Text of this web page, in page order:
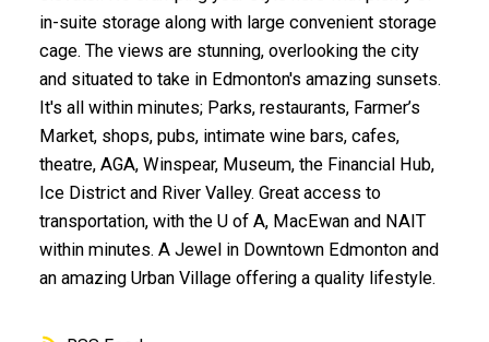
in-suite storage along with large convenient storage
cage. The views are stunning, overlooking the city
and situated to take in Edmonton's amazing sunsets.
It's all within minutes; Parks, restaurants, Farmer’s
Market, shops, pubs, intimate wine bars, cafes,
theatre, AGA, Winspear, Museum, the Financial Hub,
Ice District and River Valley. Great access to
transportation, with the U of A, MacEwan and NAIT
within minutes. A Jewel in Downtown Edmonton and
an amazing Urban Village offering a quality lifestyle.